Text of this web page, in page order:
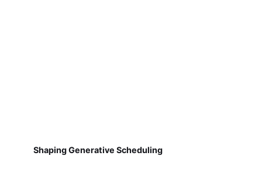
Shaping Generative Scheduling